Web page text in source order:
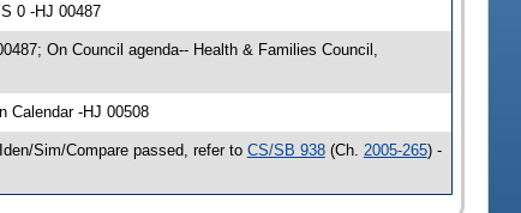
0 -HJ 00487
On Council agenda-- Health & Families Council,
Calendar -HJ 00508
Sim/Compare passed, refer to CS/SB 938(Ch. 2005-265) -